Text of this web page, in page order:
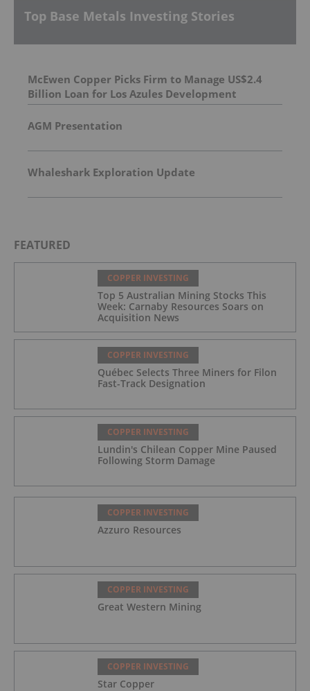
Top Base Metals Investing Stories
McEwen Copper Picks Firm to Manage US$2.4
Billion Loan for Los Azules Development
AGM Presentation
Whaleshark Exploration Update
FEATURED
COPPER INVESTING
Top 5 Australian Mining Stocks This
Week: Carnaby Resources Soars on
Acquisition News
COPPER INVESTING
Québec Selects Three Miners for Filon
Fast-Track Designation
COPPER INVESTING
Lundin's Chilean Copper Mine Paused
Following Storm Damage
COPPER INVESTING
Azzuro Resources
COPPER INVESTING
Great Western Mining
COPPER INVESTING
Star Copper